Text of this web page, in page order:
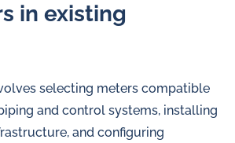
in existing
selecting meters compatible
and control systems, installing
and configuring